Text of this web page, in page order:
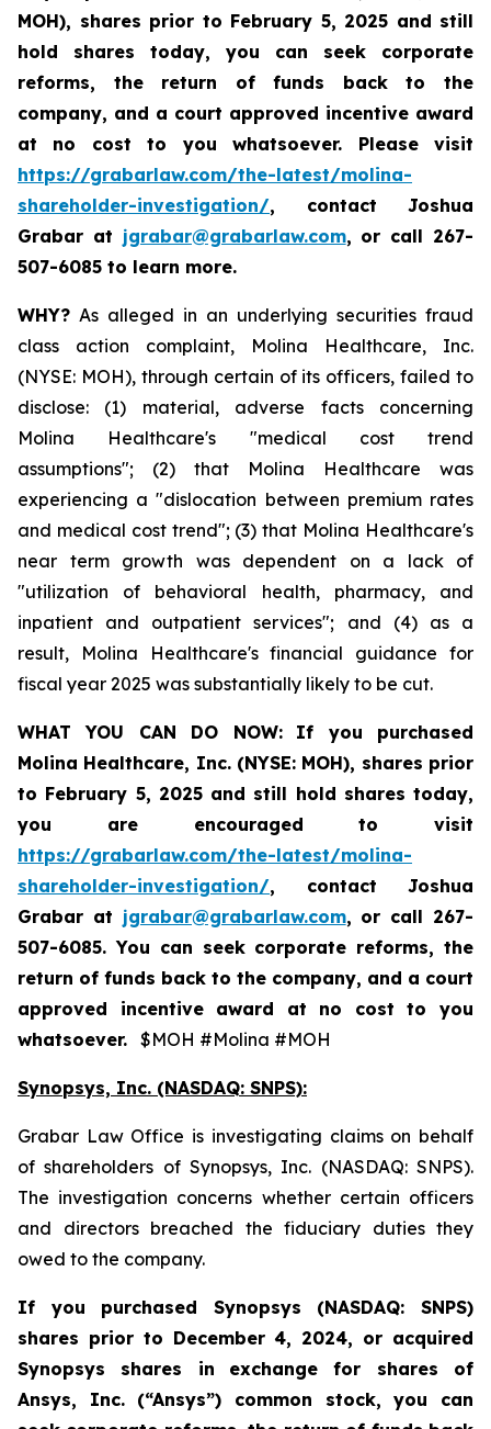
MOH), shares prior to February 5, 2025 and still
hold shares today, you can seek corporate
reforms, the return of funds back to the
company, and a court approved incentive award
at no cost to you whatsoever. Please visit
https://grabarlaw.com/the-latest/molina-
shareholder-investigation/, contact Joshua
Grabar at jgrabar@grabarlaw.com, or call 267-
507-6085 to learn more.
WHY? As alleged in an underlying securities fraud
class action complaint, Molina Healthcare, Inc.
(NYSE: MOH), through certain of its officers, failed to
disclose: (1) material, adverse facts concerning
Molina Healthcare's "medical cost trend
assumptions"; (2) that Molina Healthcare was
experiencing a "dislocation between premium rates
and medical cost trend"; (3) that Molina Healthcare's
near term growth was dependent on a lack of
"utilization of behavioral health, pharmacy, and
inpatient and outpatient services"; and (4) as a
result, Molina Healthcare's financial guidance for
fiscal year 2025 was substantially likely to be cut.
WHAT YOU CAN DO NOW:
If you purchased
Molina Healthcare, Inc. (NYSE: MOH), shares prior
to February 5, 2025and still hold shares today,
you are encouraged to visit
https://grabarlaw.com/the-latest/molina-
shareholder-investigation/, contact Joshua
Grabar at jgrabar@grabarlaw.com, or call 267-
507-6085. You can seek corporate reforms, the
return of funds back to the company, and a court
approved incentive award at no cost to you
whatsoever. $MOH #Molina #MOH
Synopsys, Inc. (NASDAQ: SNPS):
Grabar Law Office is investigating claims on behalf
of shareholders of Synopsys, Inc. (NASDAQ: SNPS).
The investigation concerns whether certain officers
and directors breached the fiduciary duties they
owed to the company.
If you purchased Synopsys (NASDAQ: SNPS)
shares prior to December 4, 2024, or acquired
Synopsys shares in
exchange for shares of
Ansys, Inc. (“Ansys”) common stock,you can